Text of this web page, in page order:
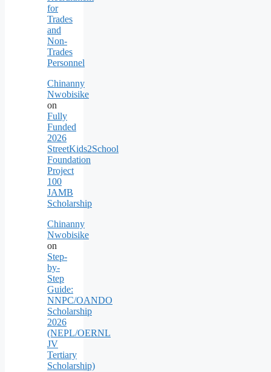
for
Trades
and
Non-
Trades
Personnel
Chinanny
Nwobisike
on
Fully
Funded
2026
StreetKids2School
Foundation
Project
100
JAMB
Scholarship
Chinanny
Nwobisike
on
Step-
by-
Step
Guide:
NNPC/OANDO
Scholarship
2026
(NEPL/OERNL
JV
Tertiary
Scholarship)